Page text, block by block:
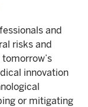
and
risks and
innovation
or mitigating